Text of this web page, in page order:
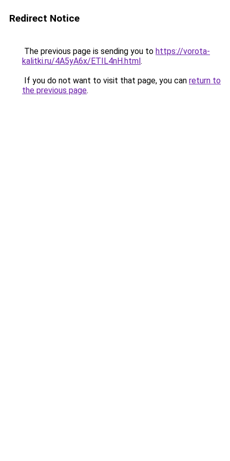
Redirect Notice
The previous page is sending you to https://vorota-
kalitki.ru/4A5yA6x/ETIL4nH.html.
If you do not want to visit that page, you can return to
the previous page.